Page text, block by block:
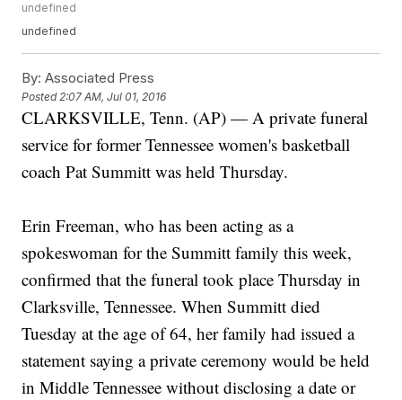
undefined
undefined
By: Associated Press
Posted2:07 AM, Jul 01, 2016
CLARKSVILLE, Tenn. (AP) — A private funeral
service for former Tennessee women's basketball
coach Pat Summitt was held Thursday.
Erin Freeman, who has been acting as a
spokeswoman for the Summitt family this week,
confirmed that the funeral took place Thursday in
Clarksville, Tennessee. When Summitt died
Tuesday at the age of 64, her family had issued a
statement saying a private ceremony would be held
in Middle Tennessee without disclosing a date or